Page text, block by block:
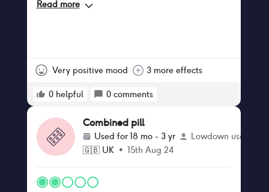
Read more
Very positive mood 3 more effects
0 helpful 0 comments
Combined pill
Used for18 mo - 3 yr
Lowdown user
🇬🇧 UK• 15th Aug 24